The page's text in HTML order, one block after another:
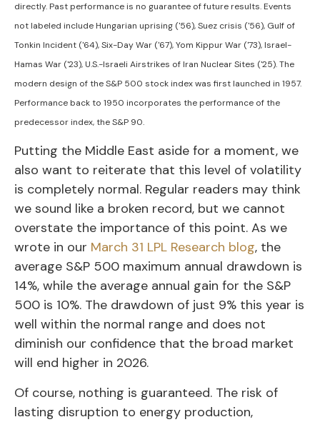
directly. Past performance is no guarantee of future results. Events
not labeled include Hungarian uprising ('56), Suez crisis ('56), Gulf of
Tonkin Incident ('64), Six-Day War ('67), Yom Kippur War ('73), Israel-
Hamas War ('23), U.S.-Israeli Airstrikes of Iran Nuclear Sites ('25). The
modern design of the S&P 500 stock index was first launched in 1957.
Performance back to 1950 incorporates the performance of the
predecessor index, the S&P 90.
Putting the Middle East aside for a moment, we
also want to reiterate that this level of volatility
is completely normal. Regular readers may think
we sound like a broken record, but we cannot
overstate the importance of this point. As we
wrote in our March 31 LPL Research blog, the
average S&P 500 maximum annual drawdown is
14%, while the average annual gain for the S&P
500 is 10%. The drawdown of just 9% this year is
well within the normal range and does not
diminish our confidence that the broad market
will end higher in 2026.
Of course, nothing is guaranteed. The risk of
lasting disruption to energy production,